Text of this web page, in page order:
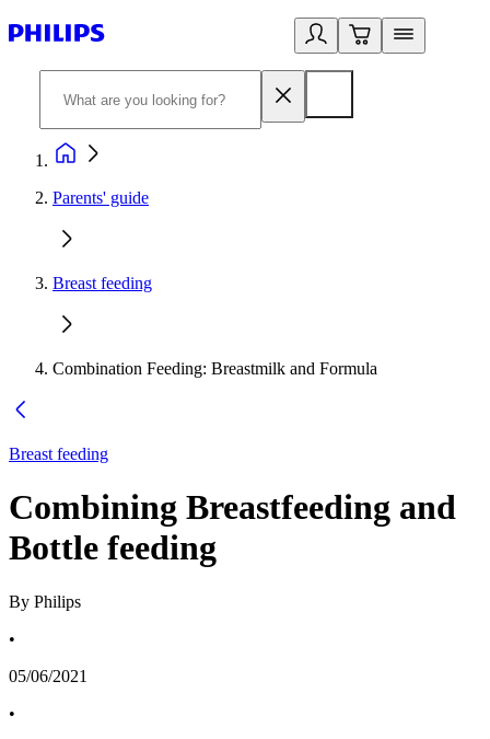
Parents' guide
Breast feeding
Combination Feeding: Breastmilk and Formula
Breast feeding
Combining Breastfeeding and
Bottle feeding
By Philips
•
05/06/2021
•